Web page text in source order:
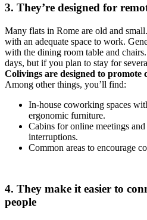
3. They’re designed for
Many flats in Rome are old and
with an adequate space to work.
with the dining room table and
days, but if you plan to stay for
Colivings are designed to
Among other things, you’ll find:
In-house coworking spaces
ergonomic furniture.
Cabins for online meetings
interruptions.
Common areas to encourage
4. They make it easier to
people